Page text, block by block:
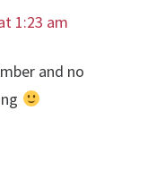
1:23 am
and no